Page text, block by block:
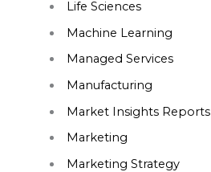
Life Sciences
Machine Learning
Managed Services
Manufacturing
Market Insights Reports
Marketing
Marketing Strategy